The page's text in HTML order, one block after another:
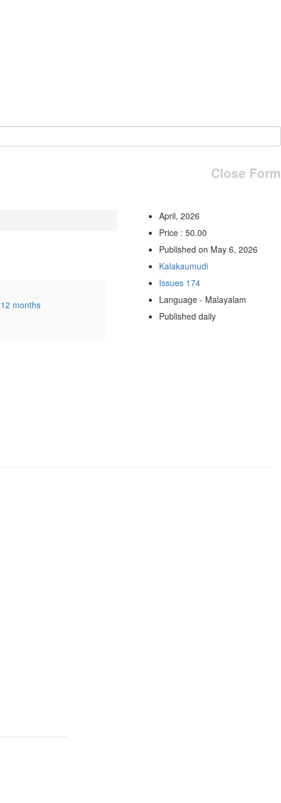
Close Form
12 months
April, 2026
Price : 50.00
Published on May 6, 2026
Kalakaumudi
Issues 174
Language - Malayalam
Published daily